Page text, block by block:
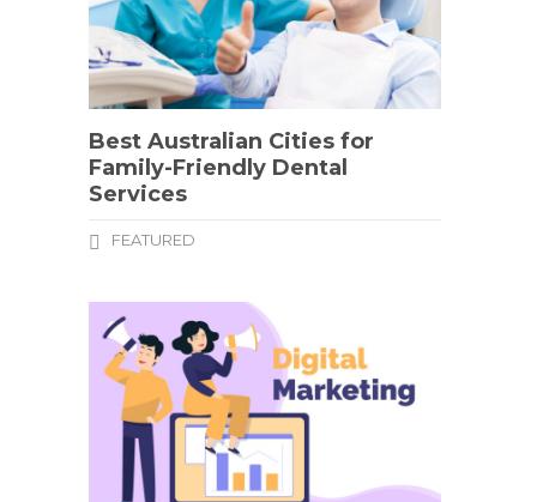
Best Australian Cities for
Family-Friendly Dental
Services
FEATURED